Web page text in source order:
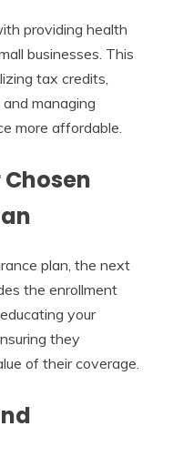
providing health
businesses. This
tax credits,
managing
more affordable.
plan, the next
the enrollment
your
they
of their coverage.